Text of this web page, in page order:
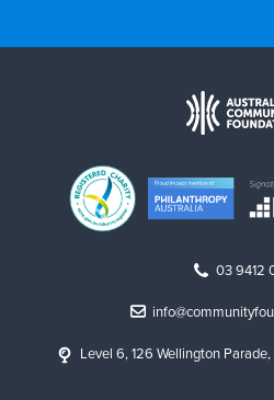
03 9412
Level 6, 126 Wellington